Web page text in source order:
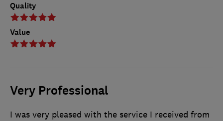
Quality
Value
Very Professional
I was very pleased with the service I received from